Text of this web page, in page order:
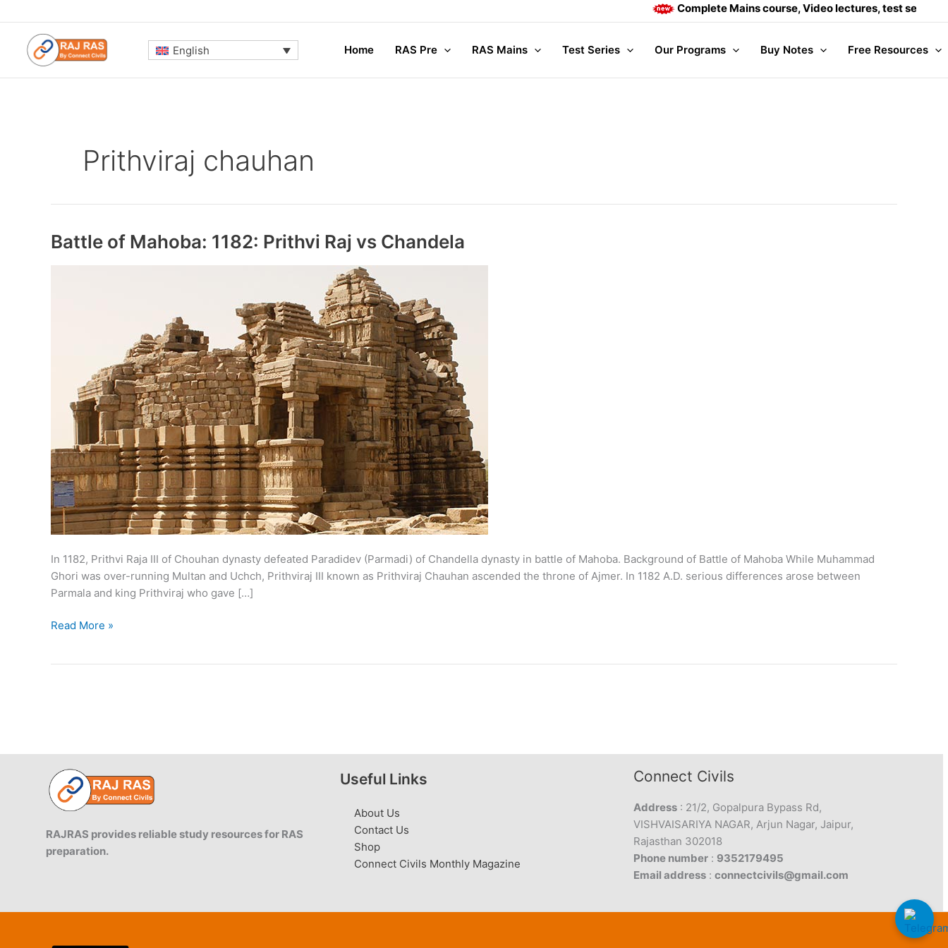
to
content
Complete Mains course, Video lectures, test series and
English Home RAS Pre RAS Mains Test Series Our Programs Buy Notes Free Resources
Prithviraj chauhan
Battle of Mahoba: 1182: Prithvi Raj vs Chandela
In 1182, Prithvi Raja III of Chouhan dynasty defeated Paradidev (Parmadi) of Chandella dynasty in battle of Mahoba. Background of Battle of Mahoba While Muhammad
Ghori was over-running Multan and Uchch, Prithviraj III known as Prithviraj Chauhan ascended the throne of Ajmer. In 1182 A.D. serious differences arose between
Parmala and king Prithviraj who gave […]
Battle
Read More »
RAJRAS provides reliable study resources for RAS
preparation.
Useful Links
About Us
Contact Us
Shop
Connect Civils Monthly Magazine
Connect Civils
Address : 21/2, Gopalpura Bypass Rd,
VISHVAISARIYA NAGAR, Arjun Nagar, Jaipur,
Rajasthan 302018
Phone number : 9352179495
Email address :connectcivils@gmail.com